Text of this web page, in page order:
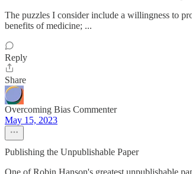
The puzzles I consider include a willingness to
benefits of medicine; ...
Reply
Share
Overcoming Bias Commenter
May 15, 2023
Publishing the Unpublishable Paper
One of Robin Hanson's greatest unpublishable